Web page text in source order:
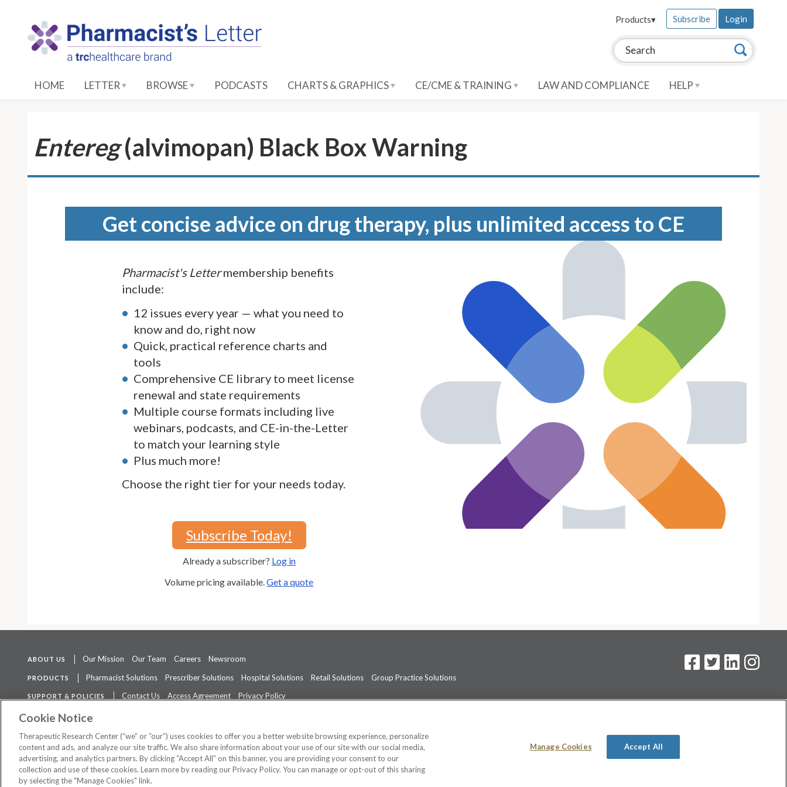
Search this site: Search
Products▾ Subscribe Login
HOME LETTER BROWSE PODCASTS CHARTS & GRAPHICS CE/CME & TRAINING LAW AND COMPLIANCE HELP
Entereg(alvimopan) Black Box Warning
Get concise advice on drug therapy, plus unlimited access to CE
Pharmacist's Lettermembership benefits
include:
12 issues every year — what you need to
know and do, right now
Quick, practical reference charts and
tools
Comprehensive CE library to meet license
renewal and state requirements
Multiple course formats including live
webinars, podcasts, and CE-in-the-Letter
to match your learning style
Plus much more!
Choose the right tier for your needs today.
Subscribe Today!
Already a subscriber? Log in
Volume pricing available.Get a quote
ABOUT US Our Mission Our Team Careers Newsroom
PRODUCTS Pharmacist Solutions Prescriber Solutions Hospital Solutions Retail Solutions Group Practice Solutions
SUPPORT & POLICIES Contact Us Access Agreement
Privacy Policy
The contents of this website are not intended to be a substitute for professional medical advice, diagnosis, or treatment.
©2026 Therapeutic Research Center. All Rights Reserved
Cookie Notice
Therapeutic Research Center (“we” or “our”) uses cookies to offer you a better website browsing experience, personalize
content and ads, and analyze our site traffic. We also share information about your use of our site with our social media,
advertising, and analytics partners. By clicking “Accept All” on this banner, you are providing your consent to our
collection and use of these cookies. Learn more by reading our Privacy Policy. You can manage or opt-out of this sharing
by selecting the "Manage Cookies" link.
Manage Cookies Accept All